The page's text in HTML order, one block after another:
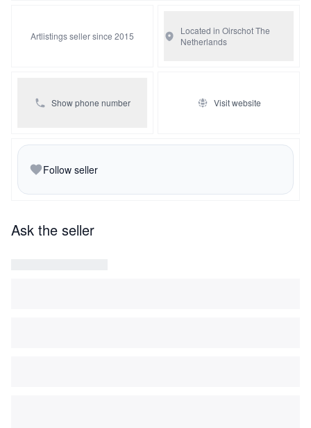
Artlistings seller since 2015 Located in OirschotThe
Netherlands
Show phone number Visit website
Follow seller
Ask the seller